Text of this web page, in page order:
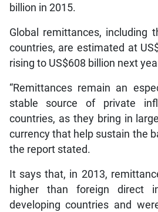
billion in 2015.
Global remittances, including
countries, are estimated at
rising to US$608 billion next
“Remittances remain an
stable source of private
countries, as they bring in
currency that help sustain the
the report stated.
It says that, in 2013,
higher than foreign direct
developing countries and